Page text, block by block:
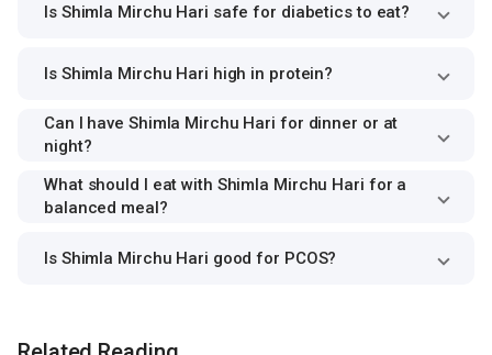
Is Shimla Mirchu Hari safe for diabetics to eat?
Is Shimla Mirchu Hari high in protein?
Can I have Shimla Mirchu Hari for dinner or at
night?
What should I eat with Shimla Mirchu Hari for a
balanced meal?
Is Shimla Mirchu Hari good for PCOS?